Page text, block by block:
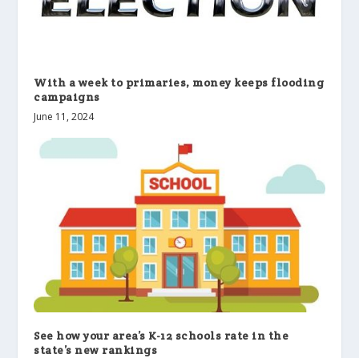
With a week to primaries, money keeps flooding
campaigns
June 11, 2024
See how your area’s K-12 schools rate in the
state’s new rankings